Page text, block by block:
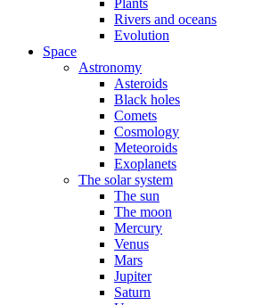
Plants
Rivers and oceans
Evolution
Space
Astronomy
Asteroids
Black holes
Comets
Cosmology
Meteoroids
Exoplanets
The solar system
The sun
The moon
Mercury
Venus
Mars
Jupiter
Saturn